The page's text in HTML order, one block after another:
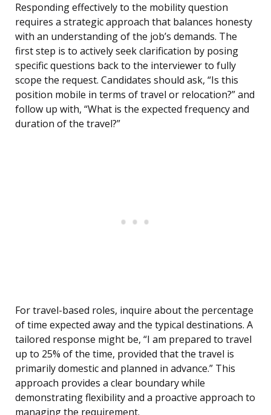
Responding effectively to the mobility question
requires a strategic approach that balances honesty
with an understanding of the job’s demands. The
first step is to actively seek clarification by posing
specific questions back to the interviewer to fully
scope the request. Candidates should ask, “Is this
position mobile in terms of travel or relocation?” and
follow up with, “What is the expected frequency and
duration of the travel?”
For travel-based roles, inquire about the percentage
of time expected away and the typical destinations. A
tailored response might be, “I am prepared to travel
up to 25% of the time, provided that the travel is
primarily domestic and planned in advance.” This
approach provides a clear boundary while
demonstrating flexibility and a proactive approach to
managing the requirement.